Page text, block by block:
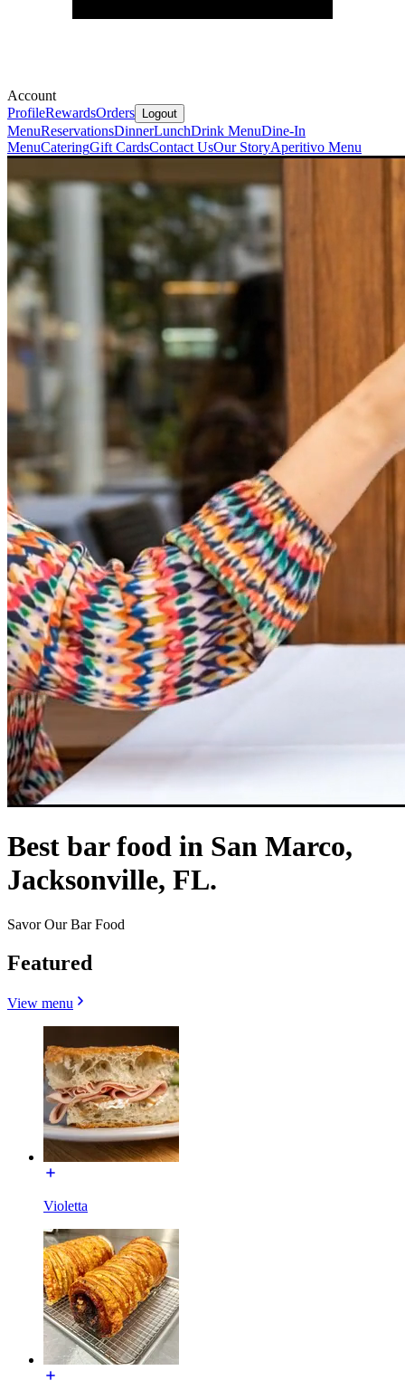
Account
ProfileRewardsOrders Logout
MenuReservationsDinnerLunchDrink MenuDine-In
MenuCateringGift CardsContact UsOur StoryAperitivo Menu
Best bar food in San Marco,
Jacksonville, FL.
Savor Our Bar Food
Featured
View menu
Violetta